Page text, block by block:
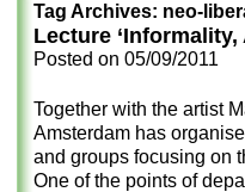
Tag Archives: neo-
Lecture ‘Informality,
Posted on 05/09/2011
Together with the artist
Amsterdam has
and groups focusing on
One of the points of